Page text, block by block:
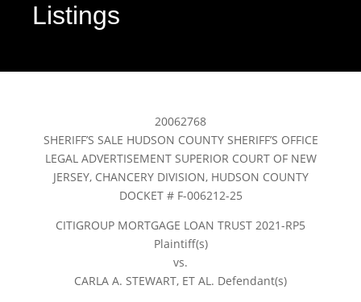
Listings
20062768
SHERIFF’S SALE HUDSON COUNTY SHERIFF’S OFFICE
LEGAL ADVERTISEMENT SUPERIOR COURT OF NEW
JERSEY, CHANCERY DIVISION, HUDSON COUNTY
DOCKET # F-006212-25
CITIGROUP MORTGAGE LOAN TRUST 2021-RP5
Plaintiff(s)
vs.
CARLA A. STEWART, ET AL. Defendant(s)